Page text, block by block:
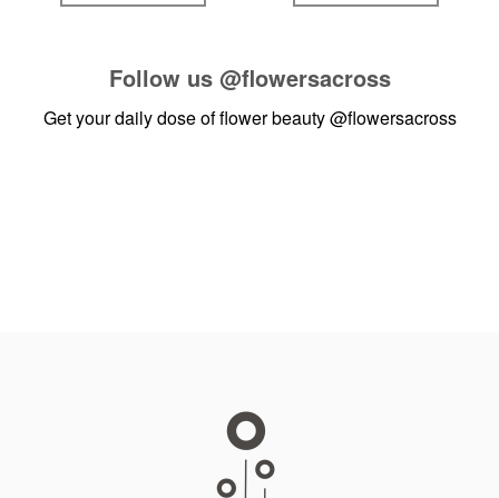
Follow us @flowersacross
Get your daily dose of flower beauty@flowersacross